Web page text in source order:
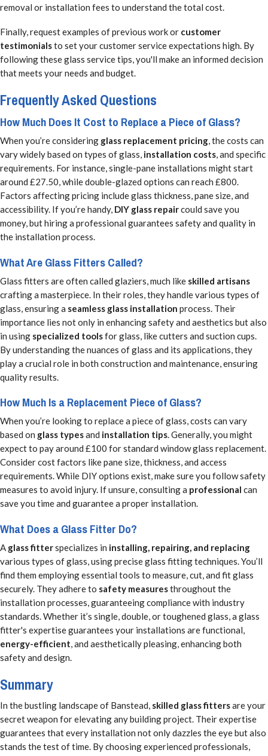
removal or installation fees to understand the total cost.
Finally, request examples of previous work or customer
testimonialsto set your customer service expectations high. By
following these glass service tips, you'll make an informed decision
that meets your needs and budget.
Frequently Asked Questions
How Much Does It Cost to Replace a Piece of Glass?
When you’re considering glass replacement pricing, the costs can
vary widely based on types of glass, installation costs, and specific
requirements. For instance, single-pane installations might start
around £27.50, while double-glazed options can reach £800.
Factors affecting pricing include glass thickness, pane size, and
accessibility. If you’re handy, DIY glass repaircould save you
money, but hiring a professional guarantees safety and quality in
the installation process.
What Are Glass Fitters Called?
Glass fitters are often called glaziers, much like skilled artisans
crafting a masterpiece. In their roles, they handle various types of
glass, ensuring a seamless glass installation process. Their
importance lies not only in enhancing safety and aesthetics but also
in using specialized toolsfor glass, like cutters and suction cups.
By understanding the nuances of glass and its applications, they
play a crucial role in both construction and maintenance, ensuring
quality results.
How Much Is a Replacement Piece of Glass?
When you’re looking to replace a piece of glass, costs can vary
based on glass typesand installation tips. Generally, you might
expect to pay around £100 for standard window glass replacement.
Consider cost factors like pane size, thickness, and access
requirements. While DIY options exist, make sure you follow safety
measures to avoid injury. If unsure, consulting a professional can
save you time and guarantee a proper installation.
What Does a Glass Fitter Do?
A glass fitterspecializes in installing, repairing, and replacing
various types of glass, using precise glass fitting techniques. You’ll
find them employing essential tools to measure, cut, and fit glass
securely. They adhere to safety measuresthroughout the
installation processes, guaranteeing compliance with industry
standards. Whether it’s single, double, or toughened glass, a glass
fitter's expertise guarantees your installations are functional,
energy-efficient, and aesthetically pleasing, enhancing both
safety and design.
Summary
In the bustling landscape of Banstead, skilled glass fittersare your
secret weapon for elevating any building project. Their expertise
guarantees that every installation not only dazzles the eye but also
stands the test of time. By choosing experienced professionals,